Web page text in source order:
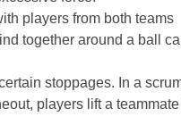
players from both teams
together around a ball
stoppages. In a
players lift a